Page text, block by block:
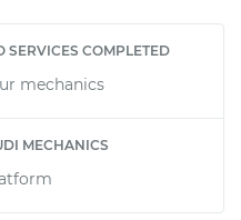
SERVICES COMPLETED
mechanics
MECHANICS